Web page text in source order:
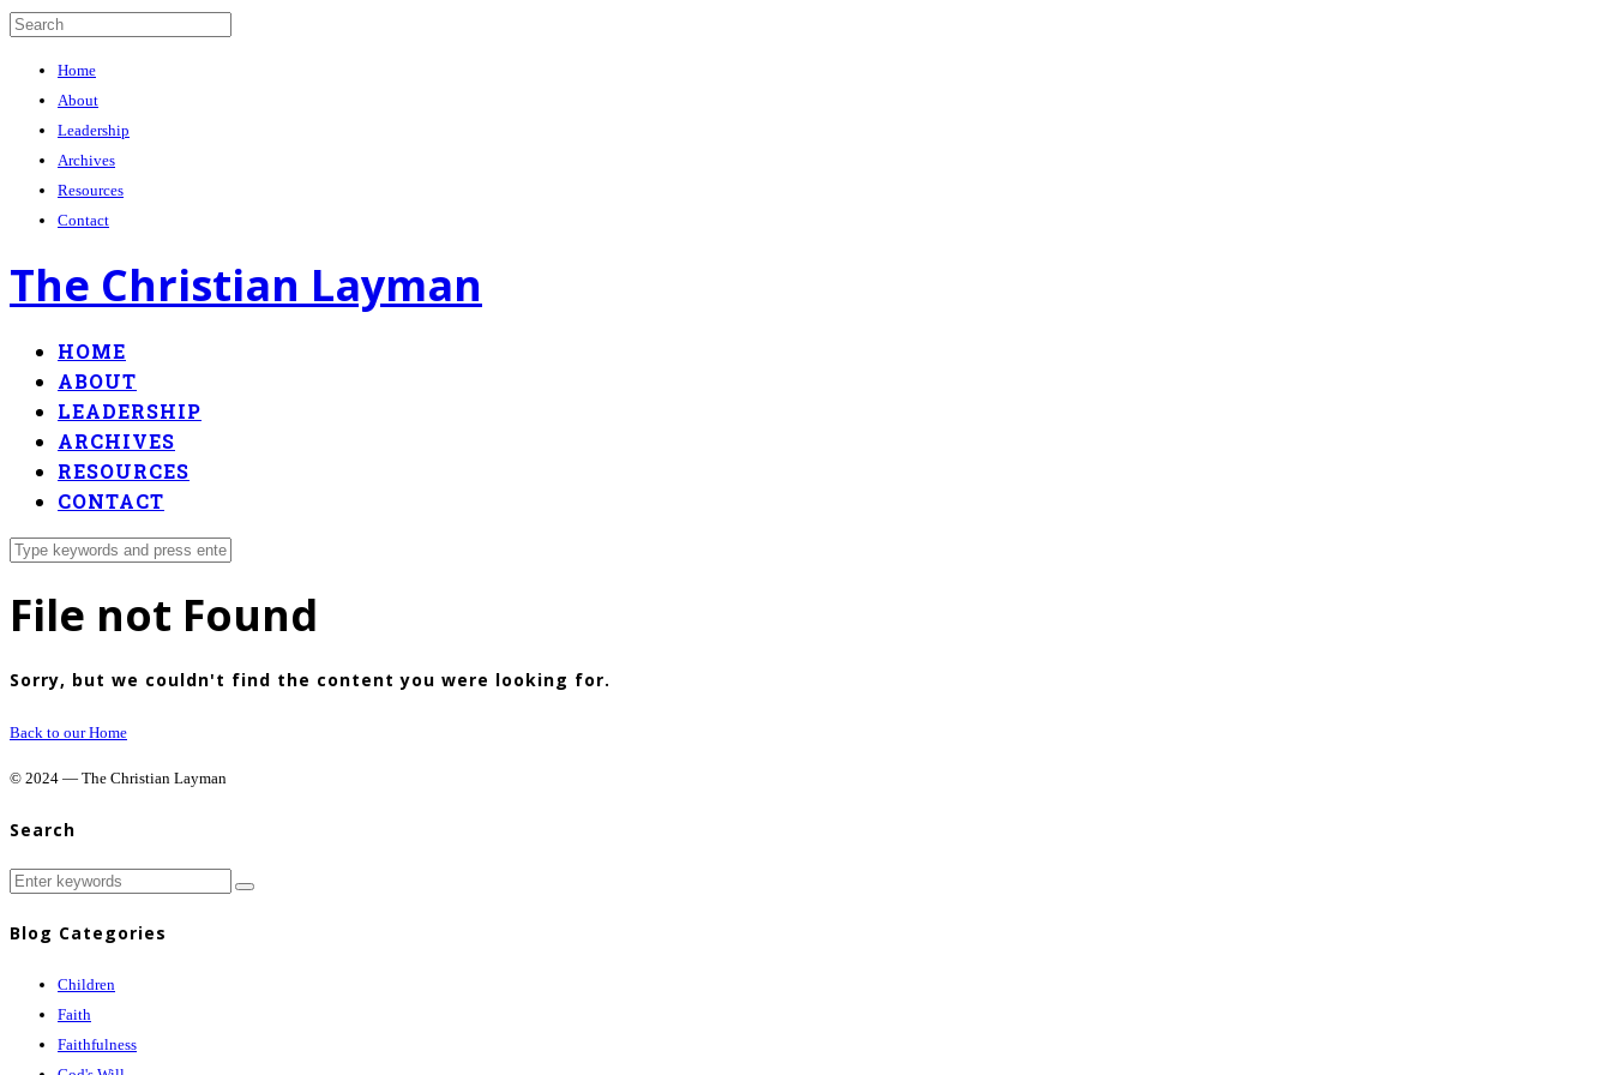
Home
About
Leadership
Archives
Resources
Contact
The Christian Layman
HOME
ABOUT
LEADERSHIP
ARCHIVES
RESOURCES
CONTACT
File not Found
Sorry, but we couldn't find the content you were looking for.
Back to our Home
© 2024 — The Christian Layman
Search
Blog Categories
Children
Faith
Faithfulness